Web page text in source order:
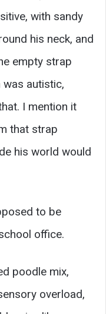
with sandy
his neck, and
empty strap
was autistic,
I mention it
that strap
his world would
to be
office.
poodle mix,
overload,